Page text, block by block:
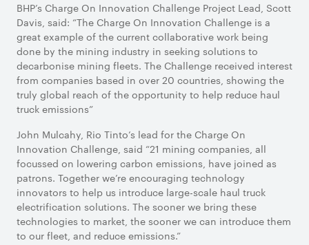
BHP’s Charge On Innovation Challenge Project Lead, Scott
Davis, said: “The Charge On Innovation Challenge is a
great example of the current collaborative work being
done by the mining industry in seeking solutions to
decarbonise mining fleets. The Challenge received interest
from companies based in over 20 countries, showing the
truly global reach of the opportunity to help reduce haul
truck emissions”
John Mulcahy, Rio Tinto’s lead for the Charge On
Innovation Challenge, said “21 mining companies, all
focussed on lowering carbon emissions, have joined as
patrons. Together we’re encouraging technology
innovators to help us introduce large-scale haul truck
electrification solutions. The sooner we bring these
technologies to market, the sooner we can introduce them
to our fleet, and reduce emissions.”